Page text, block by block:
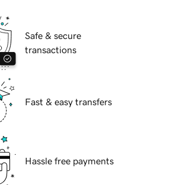
Safe & secure
transactions
Fast & easy transfers
Hassle free payments